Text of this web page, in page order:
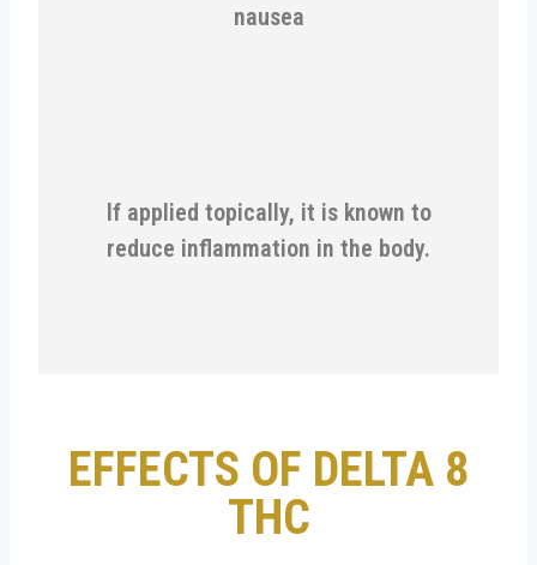
nausea
If applied topically, it is known to
reduce inflammation in the body.
EFFECTS OF DELTA 8
THC